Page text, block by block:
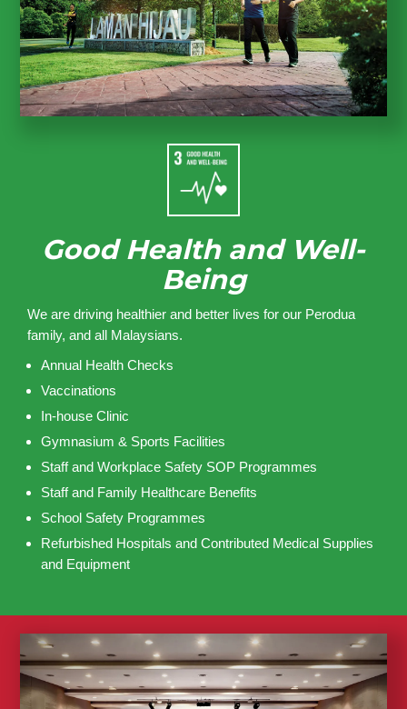
Good Health and Well-
Being
We are driving healthier and better lives for our Perodua
family, and all Malaysians.
Annual Health Checks
Vaccinations
In-house Clinic
Gymnasium & Sports Facilities
Staff and Workplace Safety SOP Programmes
Staff and Family Healthcare Benefits
School Safety Programmes
Refurbished Hospitals and Contributed Medical Supplies
and Equipment